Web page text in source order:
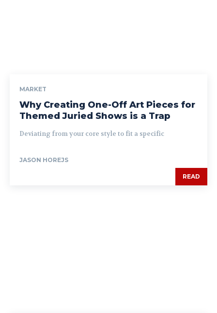
MARKET
Why Creating One-Off Art Pieces for
Themed Juried Shows is a Trap
Deviating from your core style to fit a specific
JASON HOREJS
READ